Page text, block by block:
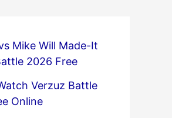
Mike Will Made-It
2026 Free
Verzuz Battle
Online